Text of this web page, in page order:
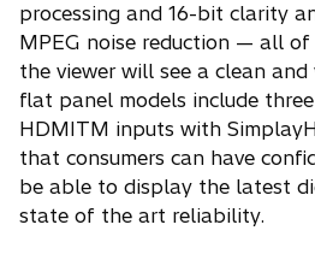
processing and 16-bit clarity
MPEG noise reduction — all
the viewer will see a clean
flat panel models include
HDMITM inputs with
that consumers can have
be able to display the latest
state of the art reliability.